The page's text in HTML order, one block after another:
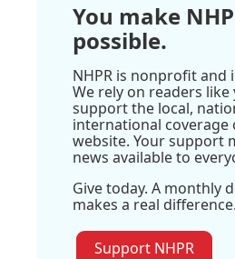
You make
possible.
NHPR is nonprofit and
We rely on readers like
support the local,
international coverage
website. Your support
news available to
Give today. A monthly
makes a real difference.
Support NHPR